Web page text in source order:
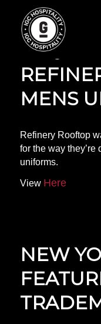
MENS
Refinery Rooftop
for the way
uniforms.
View Here
NEW